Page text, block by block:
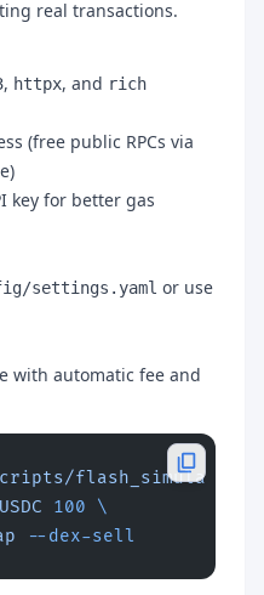
real transactions.
, httpx, and rich
(free public RPCs via
key for better gas
settings.yaml or use
with automatic fee and
flash_simula
100 \
--dex-sell